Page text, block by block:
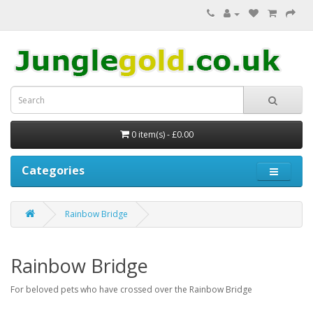
0 item(s) - £0.00
Categories
Rainbow Bridge
Rainbow Bridge
For beloved pets who have crossed over the Rainbow Bridge